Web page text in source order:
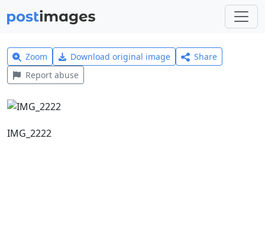
Zoom Download original image
Share
Report abuse
IMG_2222